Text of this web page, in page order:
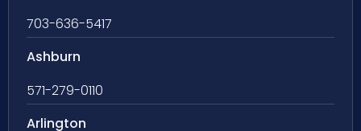
703-636-5417
Ashburn
571-279-0110
Arlington